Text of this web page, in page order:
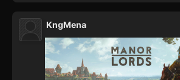
KngMena